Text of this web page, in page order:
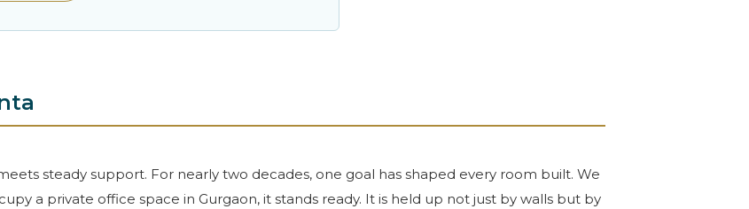
steady support. For nearly two decades, one goal has shaped every room built. We
a private office space in Gurgaon, it stands ready. It is held up not just by walls but by